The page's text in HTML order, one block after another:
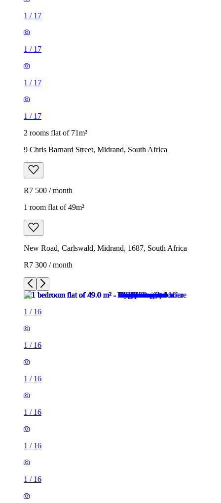
1 / 17
1 / 17
1 / 17
1 / 17
2 rooms flat of 71m²
9 Chris Barnard Street, Midrand, South Africa
R7 500 / month
1 room flat of 49m²
New Road, Carlswald, Midrand, 1687, South Africa
R7 300 / month
1 / 16
1 / 16
1 / 16
1 / 16
1 / 16
1 / 16